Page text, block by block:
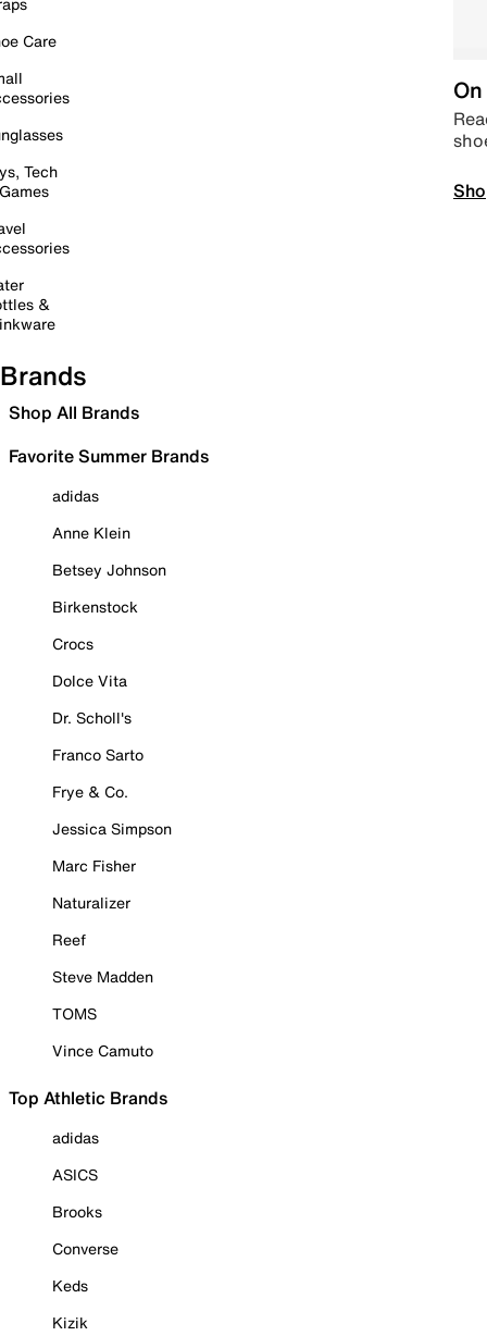
Care
Tech
&
Brands
Shop All Brands
Favorite Summer Brands
adidas
Anne Klein
Betsey Johnson
Birkenstock
Crocs
Dolce Vita
Dr. Scholl's
Franco Sarto
Frye & Co.
Jessica Simpson
Marc Fisher
Naturalizer
Reef
Steve Madden
TOMS
Vince Camuto
Top Athletic Brands
adidas
ASICS
Brooks
Converse
Keds
Kizik